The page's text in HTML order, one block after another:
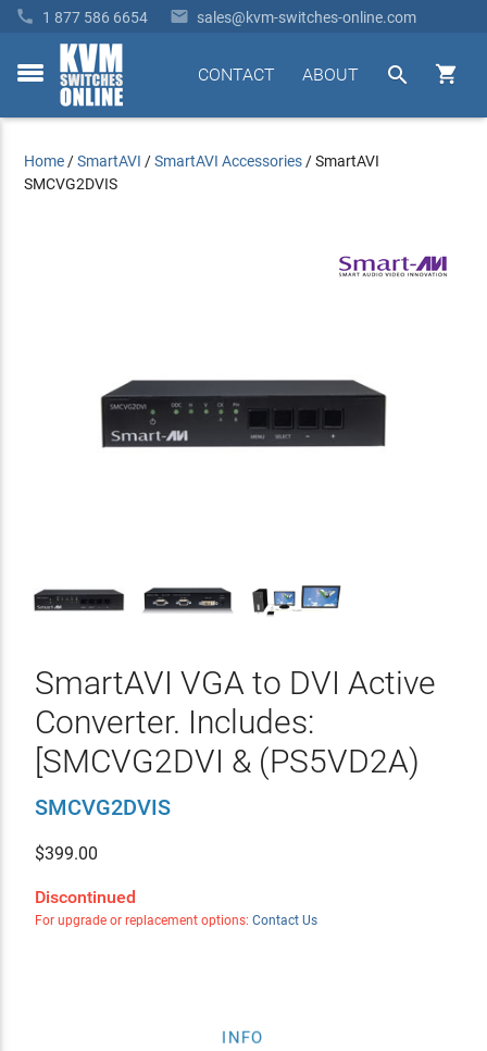
 1 877 586 6654  sales@kvm-switches-online.com
toggle


ABOUT
CONTACT
Home /SmartAVI /SmartAVI Accessories /SmartAVI
SMCVG2DVIS
SmartAVI VGA to DVI Active
Converter. Includes:
[SMCVG2DVI & (PS5VD2A)
SMCVG2DVIS
$399.00
Discontinued
For upgrade or replacement options: Contact Us
INFO